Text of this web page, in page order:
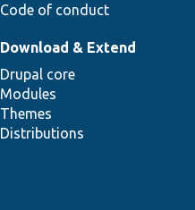
Code of conduct
Download & Extend
Drupal core
Modules
Themes
Distributions